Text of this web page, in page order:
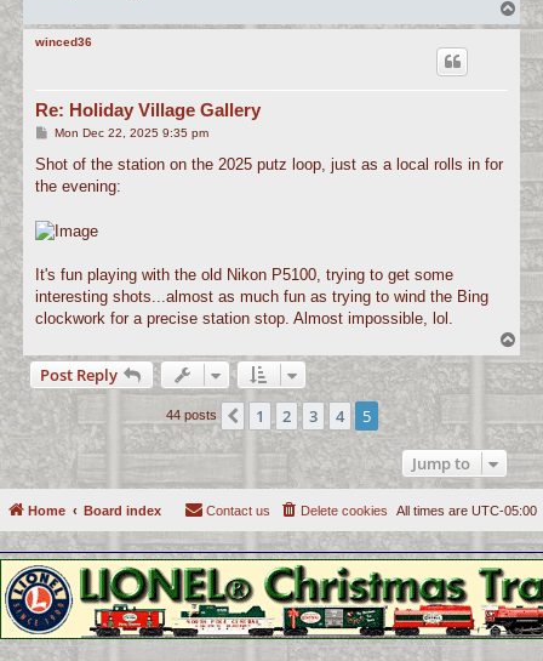
T
o
winced36
Re: Holiday Village Gallery
P
s
Mon Dec 22, 2025 9:35 pm
Shot of the station on the 2025 putz loop, just as a local rolls in for
the evening:
It's fun playing with the old Nikon P5100, trying to get some
interesting shots...almost as much fun as trying to wind the Bing
clockwork for a precise station stop. Almost impossible, lol.
T
o
p
Post Reply
44 posts Previous
1 2 3 4 5
Jump to
Home Board index All times are UTC-05:00
Delete cookies
Contact us